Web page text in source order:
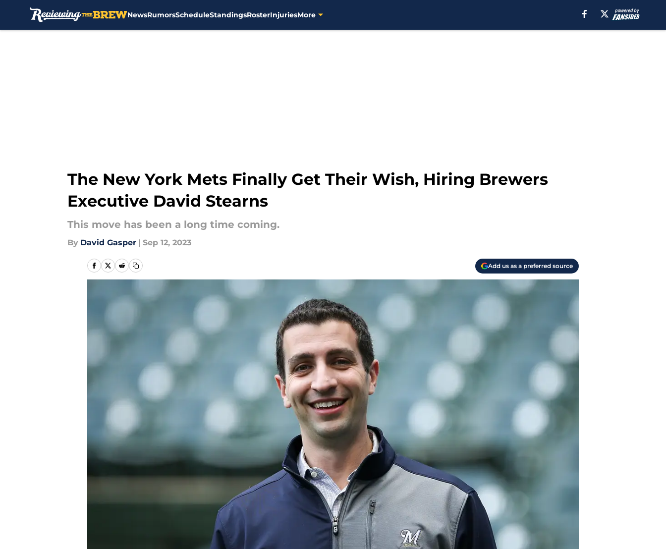
NewsRumorsScheduleStandingsRosterInjuriesMore
The New York Mets Finally Get Their Wish, Hiring Brewers
Executive David Stearns
This move has been a long time coming.
By David Gasper | Sep 12, 2023
Add us as a preferred source